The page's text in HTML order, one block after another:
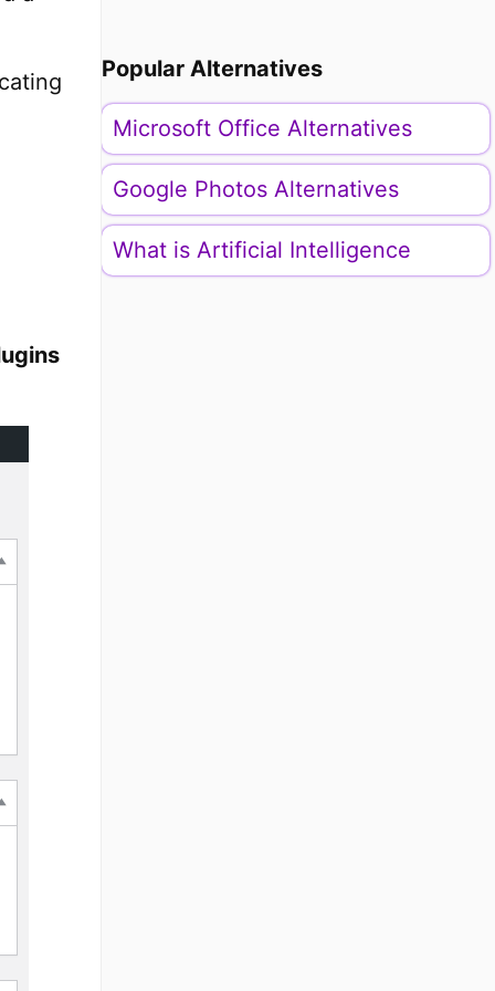
Popular Alternatives
Microsoft Office Alternatives
Google Photos Alternatives
What is Artificial Intelligence